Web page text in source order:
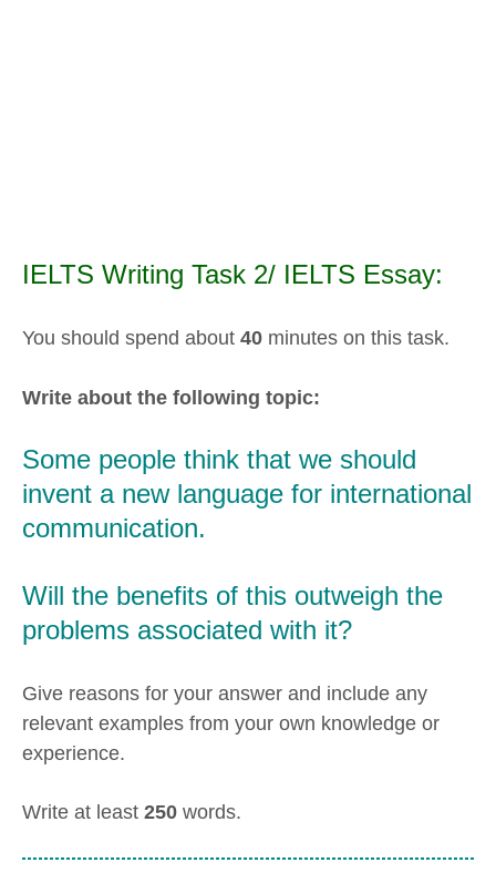
IELTS Writing Task 2/ IELTS Essay:
You should spend about 40 minutes on this task.
Write about the following topic:
Some people think that we should
invent a new language for international
communication.
Will the benefits of this outweigh the
problems associated with it?
Give reasons for your answer and include any
relevant examples from your own knowledge or
experience.
Write at least 250 words.